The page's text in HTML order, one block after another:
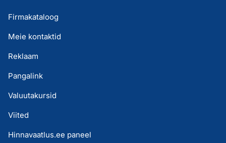
Firmakataloog
Meie kontaktid
Reklaam
Pangalink
Valuutakursid
Viited
Hinnavaatlus.ee paneel